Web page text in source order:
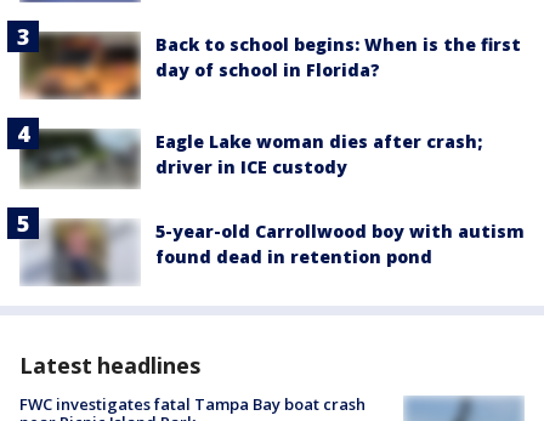
Back to school begins: When is the first
day of school in Florida?
Eagle Lake woman dies after crash;
driver in ICE custody
5-year-old Carrollwood boy with autism
found dead in retention pond
Latest headlines
FWC investigates fatal Tampa Bay boat crash